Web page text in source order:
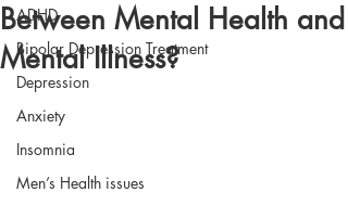
ADHD
Bipolar Depression Treatment
Depression
Anxiety
Insomnia
Men’s Health issues
Between Mental Health and
Mental Illness?